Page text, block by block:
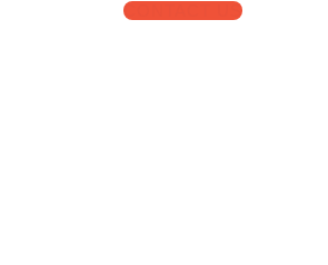
CONTACT US